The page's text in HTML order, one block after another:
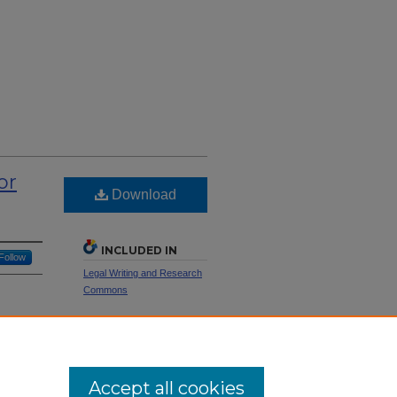
Follow
Download
INCLUDED IN
Legal Writing and Research
Commons
Accept all cookies